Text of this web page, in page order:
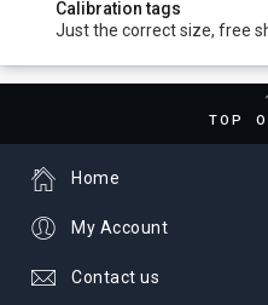
Calibration tags
Just the correct size, free
TOP
Home
My Account
Contact us